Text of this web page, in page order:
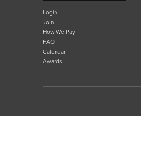
Login
Join
How We Pay
FAQ
Calendar
Awards